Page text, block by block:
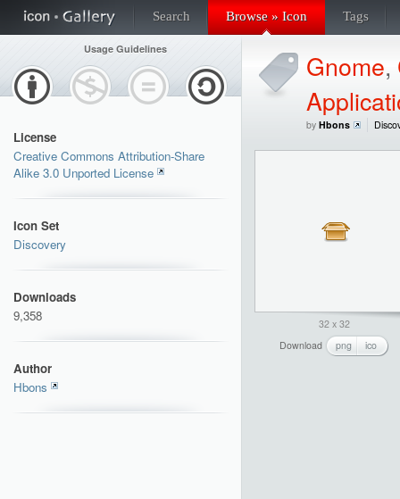
Search Browse » Icon Tags
Usage Guidelines
License
Creative Commons Attribution-Share
Alike 3.0 Unported License
Icon Set
Discovery
Downloads
9,358
Author
Hbons
Gnome,
by Hbons
32 x 32
Download
png ico